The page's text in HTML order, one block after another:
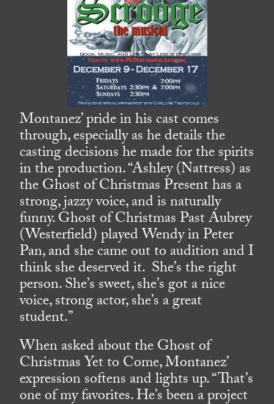
Montanez’ pride in his cast comes
through, especially as he details the
casting decisions he made for the spirits
in the production. “Ashley (Nattress) as
the Ghost of Christmas Present has a
strong, jazzy voice, and is naturally
funny. Ghost of Christmas Past Aubrey
(Westerfield) played Wendy in Peter
Pan, and she came out to audition and I
think she deserved it. She’s the right
person. She’s sweet, she’s got a nice
voice, strong actor, she’s a great
student.”
When asked about the Ghost of
Christmas Yet to Come, Montanez’
expression softens and lights up. “That’s
one of my favorites. He’s been a project